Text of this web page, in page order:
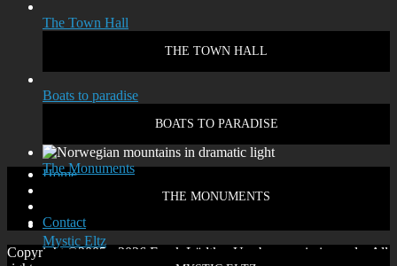
The Town Hall
THE TOWN HALL
Boats to paradise
BOATS TO PARADISE
The Monuments
THE MONUMENTS
Mystic Eltz
Home
Contact
Copyright ©2005 - 2026 Frank Lüdtke. Use by permission only. All